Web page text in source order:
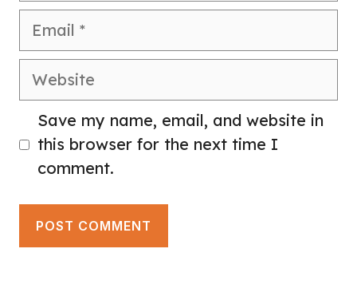
Email
Website
Save my name, email, and website in
this browser for the next time I
comment.